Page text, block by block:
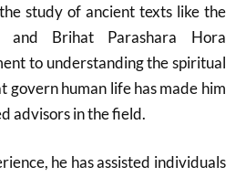
study of ancient texts like the
and Brihat Parashara Hora
to understanding the spiritual
govern human life has made him
advisors in the field.
he has assisted individuals